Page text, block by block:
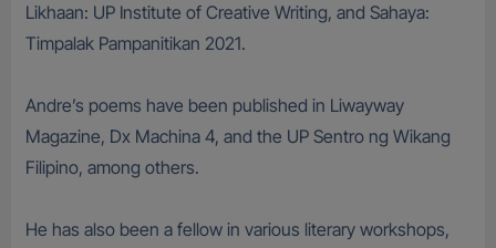
Likhaan: UP Institute of Creative Writing, and Sahaya:
Timpalak Pampanitikan 2021.
Andre’s poems have been published in Liwayway
Magazine, Dx Machina 4, and the UP Sentro ng Wikang
Filipino, among others.
He has also been a fellow in various literary workshops,